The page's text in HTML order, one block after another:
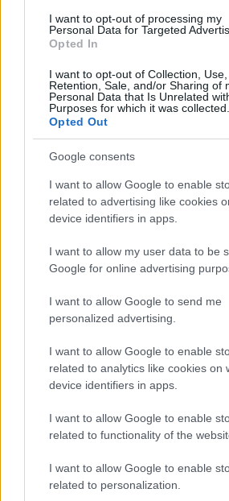
consent section.
I want to opt-out of processing my
Personal Data for Targeted
Opted In
I want to opt-out of Collection, Use,
Retention, Sale, and/or Sharing of
Personal Data that Is Unrelated
Purposes for which it was collected.
Opted Out
Google consents
I want to allow Google to enable
related to advertising like cookies
device identifiers in apps.
I want to allow my user data to be
Google for online advertising
I want to allow Google to send me
personalized advertising.
I want to allow Google to enable
related to analytics like cookies on
device identifiers in apps.
I want to allow Google to enable
related to functionality of the
I want to allow Google to enable
related to personalization.